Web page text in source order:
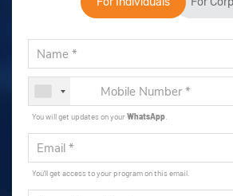
You will get updates on yourWhatsApp
You'll get access to your program on this email.